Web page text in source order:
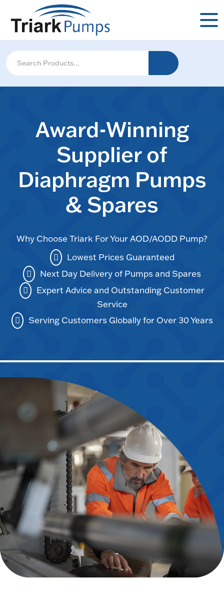
Award-Winning
Supplier of
Diaphragm Pumps
& Spares
Why Choose Triark For Your AOD/AODD Pump?
Lowest Prices Guaranteed
Next Day Delivery of Pumps and Spares
Expert Advice and Outstanding Customer
Service
Serving Customers Globally for Over 30 Years